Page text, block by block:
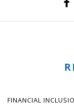
FINANCIAL